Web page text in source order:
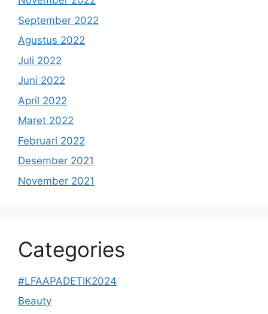
September 2022
Agustus 2022
Juli 2022
Juni 2022
April 2022
Maret 2022
Februari 2022
Desember 2021
November 2021
Categories
#LFAAPADETIK2024
Beauty